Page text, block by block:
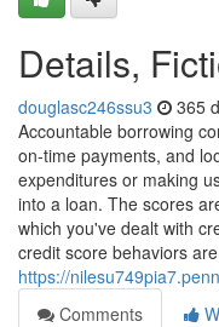
Details,
douglasc246ssu3 365
Accountable borrowing
on-time payments, and
expenditures or making
into a loan. The scores
which you've dealt with
credit score behaviors are
https://
Comments